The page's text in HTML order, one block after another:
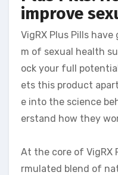
improve
VigRX Plus Pills
m of sexual health
ock your full
ets this product
e into the science
erstand how they
At the core of VigRX
rmulated blend of